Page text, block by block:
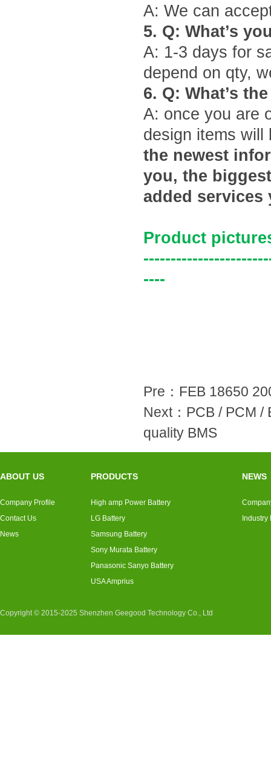
A: We can
5. Q: What’s
A: 1-3 days for
depend on qty,
6. Q: What’s
A: once you are
design items will
the newest
you, the
added services
Product
----
Pre： FEB 18650
Next： PCB / PCM /
quality BMS
ABOUT US
Company Profile
Contact Us
News
PRODUCTS
High amp Power Battery
LG Battery
Samsung Battery
Sony Murata Battery
Panasonic Sanyo Battery
USA Amprius
NEWS
Industry
Copyright © 2015-2025 Shenzhen Geegood Technology Co., Ltd